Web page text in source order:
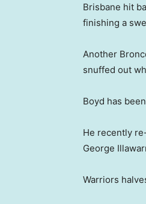
Brisbane hit
finishing a
Another
snuffed out
Boyd has
He recently
George
Warriors